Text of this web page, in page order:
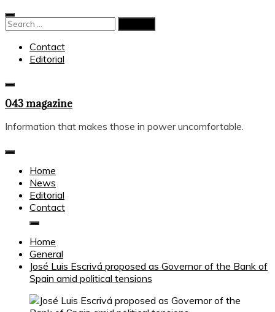
Skip
to
Search
Contact
Editorial
043 magazine
Information that makes those in power uncomfortable.
Home
News
Editorial
Contact
Home
General
José Luis Escrivá proposed as Governor of the Bank of
Spain amid political tensions